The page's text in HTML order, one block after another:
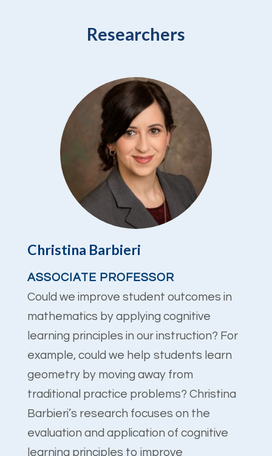
Researchers
Christina Barbieri
ASSOCIATE PROFESSOR
Could we improve student outcomes in
mathematics by applying cognitive
learning principles in our instruction? For
example, could we help students learn
geometry by moving away from
traditional practice problems? Christina
Barbieri’s research focuses on the
evaluation and application of cognitive
learning principles to improve